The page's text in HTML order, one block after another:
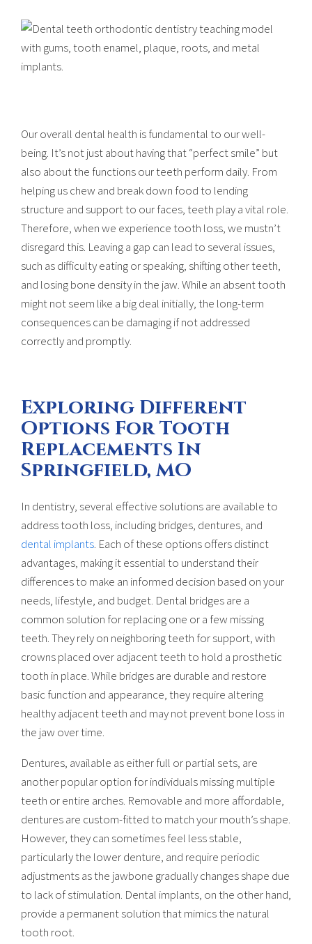
Our overall dental health is fundamental to our well-
being. It’s not just about having that “perfect smile” but
also about the functions our teeth perform daily. From
helping us chew and break down food to lending
structure and support to our faces, teeth play a vital role.
Therefore, when we experience tooth loss, we mustn’t
disregard this. Leaving a gap can lead to several issues,
such as difficulty eating or speaking, shifting other teeth,
and losing bone density in the jaw. While an absent tooth
might not seem like a big deal initially, the long-term
consequences can be damaging if not addressed
correctly and promptly.
Exploring Different
Options For Tooth
Replacements In
Springfield, MO
In dentistry, several effective solutions are available to
address tooth loss, including bridges, dentures, and
dental implants. Each of these options offers distinct
advantages, making it essential to understand their
differences to make an informed decision based on your
needs, lifestyle, and budget. Dental bridges are a
common solution for replacing one or a few missing
teeth. They rely on neighboring teeth for support, with
crowns placed over adjacent teeth to hold a prosthetic
tooth in place. While bridges are durable and restore
basic function and appearance, they require altering
healthy adjacent teeth and may not prevent bone loss in
the jaw over time.
Dentures, available as either full or partial sets, are
another popular option for individuals missing multiple
teeth or entire arches. Removable and more affordable,
dentures are custom-fitted to match your mouth’s shape.
However, they can sometimes feel less stable,
particularly the lower denture, and require periodic
adjustments as the jawbone gradually changes shape due
to lack of stimulation. Dental implants, on the other hand,
provide a permanent solution that mimics the natural
tooth root.